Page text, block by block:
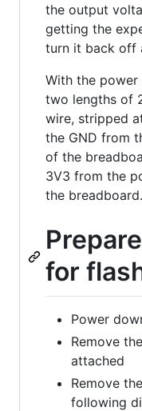
the output
getting the
turn it back off
With the power
two lengths of
wire, stripped
the GND from
of the
3V3 from the
the breadboard.
for
Power
Remove
attached
Remove
following